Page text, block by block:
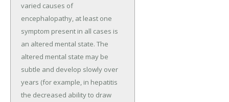
varied causes of
encephalopathy, at least one
symptom present in all cases is
an altered mental state. The
altered mental state may be
subtle and develop slowly over
years (for example, in hepatitis
the decreased ability to draw